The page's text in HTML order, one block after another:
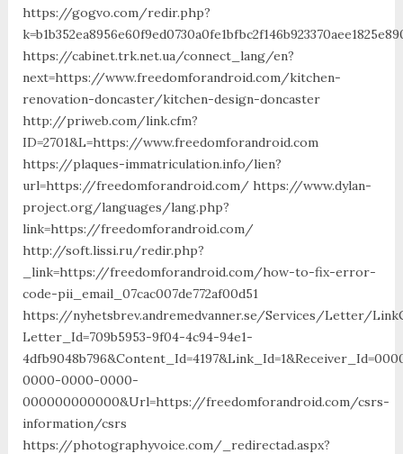
https://gogvo.com/redir.php?
https://cabinet.trk.net.ua/connect_lang/en?
next=https://www.freedomforandroid.com/kitchen-
renovation-doncaster/kitchen-design-doncaster
http://priweb.com/link.cfm?
ID=2701&L=https://www.freedomforandroid.com
https://plaques-immatriculation.info/lien?
url=https://freedomforandroid.com/ https://www.dylan-
project.org/languages/lang.php?
link=https://freedomforandroid.com/
http://soft.lissi.ru/redir.php?
_link=https://freedomforandroid.com/how-to-fix-error-
code-pii_email_07cac007de772af00d51
https://nyhetsbrev.andremedvanner.se/Services/Letter/
Letter_Id=709b5953-9f04-4c94-94e1-
0000-0000-0000-
000000000000&Url=https://freedomforandroid.com/csrs-
information/csrs
https://photographyvoice.com/_redirectad.aspx?